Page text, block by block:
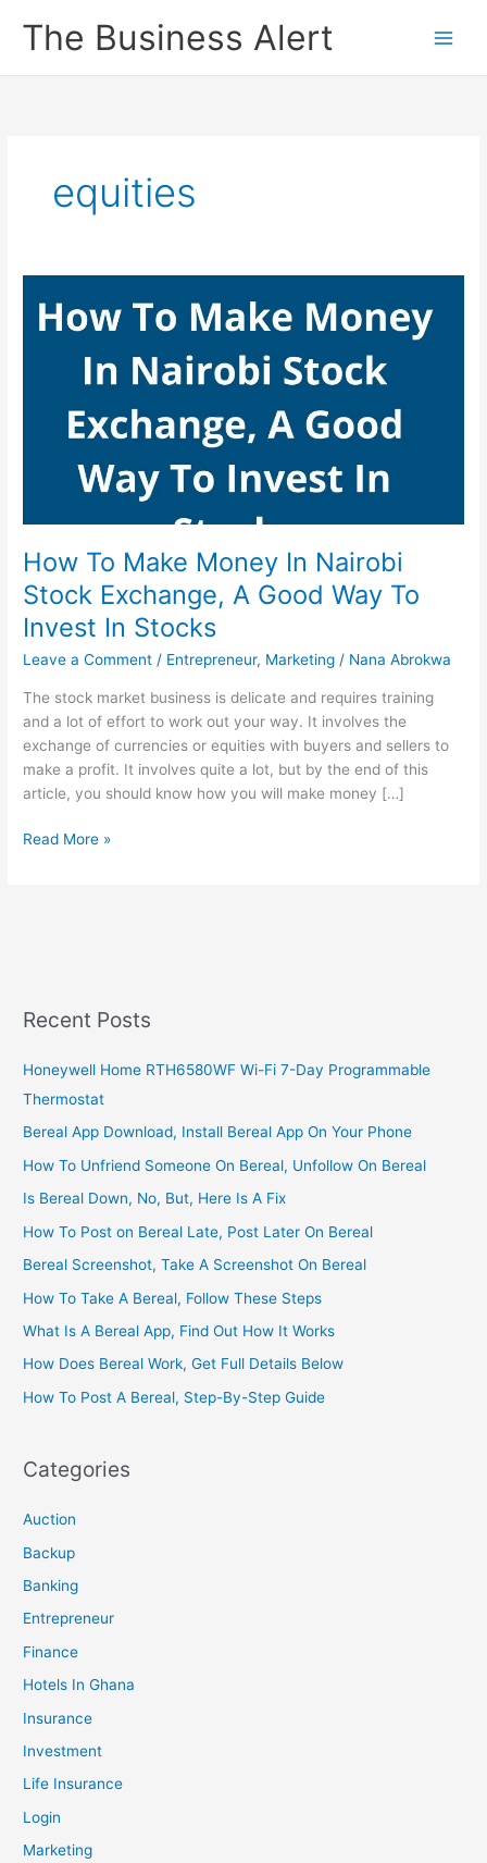
The Business Alert
equities
How To Make Money In Nairobi
Stock Exchange, A Good Way To
Invest In Stocks
Leave a Comment / Entrepreneur, Marketing / Nana Abrokwa
The stock market business is delicate and requires training
and a lot of effort to work out your way. It involves the
exchange of currencies or equities with buyers and sellers to
make a profit. It involves quite a lot, but by the end of this
article, you should know how you will make money […]
How
A
Way
To
Invest
Stocks
Read More »
Recent Posts
Honeywell Home RTH6580WF Wi-Fi 7-Day Programmable
Thermostat
Bereal App Download, Install Bereal App On Your Phone
How To Unfriend Someone On Bereal, Unfollow On Bereal
Is Bereal Down, No, But, Here Is A Fix
How To Post on Bereal Late, Post Later On Bereal
Bereal Screenshot, Take A Screenshot On Bereal
How To Take A Bereal, Follow These Steps
What Is A Bereal App, Find Out How It Works
How Does Bereal Work, Get Full Details Below
How To Post A Bereal, Step-By-Step Guide
Categories
Auction
Backup
Banking
Entrepreneur
Finance
Hotels In Ghana
Insurance
Investment
Life Insurance
Login
Marketing